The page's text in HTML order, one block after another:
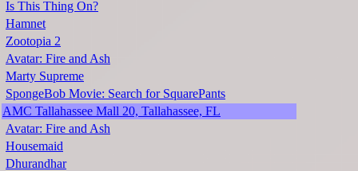
Is This Thing On?
Hamnet
Zootopia 2
Avatar: Fire and Ash
Marty Supreme
SpongeBob Movie: Search for SquarePants
AMC Tallahassee Mall 20, Tallahassee, FL
Avatar: Fire and Ash
Housemaid
Dhurandhar